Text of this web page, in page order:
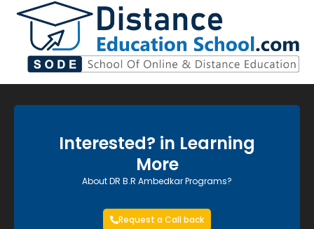
Interested? in Learning
More
About DR B.R Ambedkar Programs?
Request a Call back